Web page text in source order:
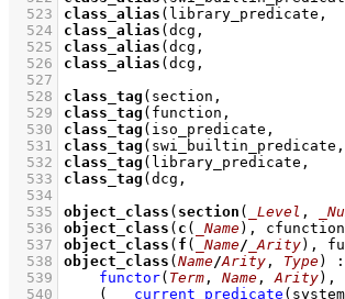
  523
class_alias (library_predicate,
  524
class_alias (dcg,
  525
class_alias (dcg,
  526
class_alias (dcg,
  527
  528
class_tag (section,
  529
class_tag (function,
  530
class_tag (iso_predicate,
  531
class_tag (swi_builtin_predicate,
  532
class_tag (library_predicate,
  533
class_tag (dcg,
  534
  535
object_class ( section ( _Level ,
  536
object_class ( c ( _Name),
  537
object_class ( f ( _Name/ _Arity),
  538
object_class (Name/Arity , Type)
  539
functor( Term , Name , Arity) ,
  540
( current_predicate (system